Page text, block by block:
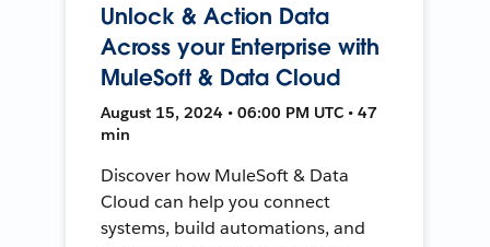
Unlock & Action Data
Across your Enterprise with
MuleSoft & Data Cloud
August 15, 2024 • 06:00 PM UTC • 47
min
Discover how MuleSoft & Data
Cloud can help you connect
systems, build automations, and